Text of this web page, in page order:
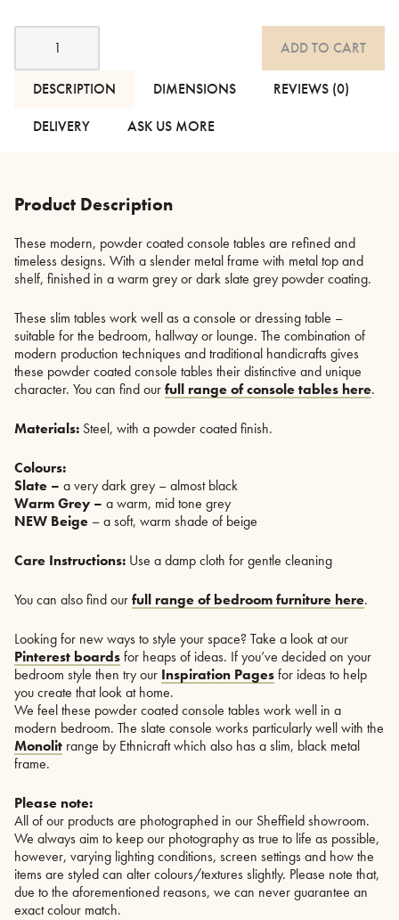
Fera
Coated
Console
ADD TO CART
DESCRIPTION DIMENSIONS
REVIEWS (0)
DELIVERY
ASK US MORE
Product Description
These modern, powder coated console tables are refined and
timeless designs. With a slender metal frame with metal top and
shelf, finished in a warm grey or dark slate grey powder coating.
These slim tables work well as a console or dressing table –
suitable for the bedroom, hallway or lounge. The combination of
modern production techniques and traditional handicrafts gives
these powder coated console tables their distinctive and unique
character. You can find ourfull range of console tables here.
Materials: Steel, with a powder coated finish.
Colours:
Slate – a very dark grey – almost black
Warm Grey – a warm, mid tone grey
NEW Beige – a soft, warm shade of beige
Care Instructions: Use a damp cloth for gentle cleaning
You can also find ourfull range of bedroom furniture here.
Looking for new ways to style your space? Take a look at our
Pinterest boardsfor heaps of ideas. If you’ve decided on your
bedroom style then try our Inspiration Pagesfor ideas to help
you create that look at home.
We feel these powder coated console tables work well in a
modern bedroom. The slate console works particularly well with the
Monolit range by Ethnicraft which also has a slim, black metal
frame.
Please note:
All of our products are photographed in our Sheffield showroom.
We always aim to keep our photography as true to life as possible,
however, varying lighting conditions, screen settings and how the
items are styled can alter colours/textures slightly. Please note that,
due to the aforementioned reasons, we can never guarantee an
exact colour match.